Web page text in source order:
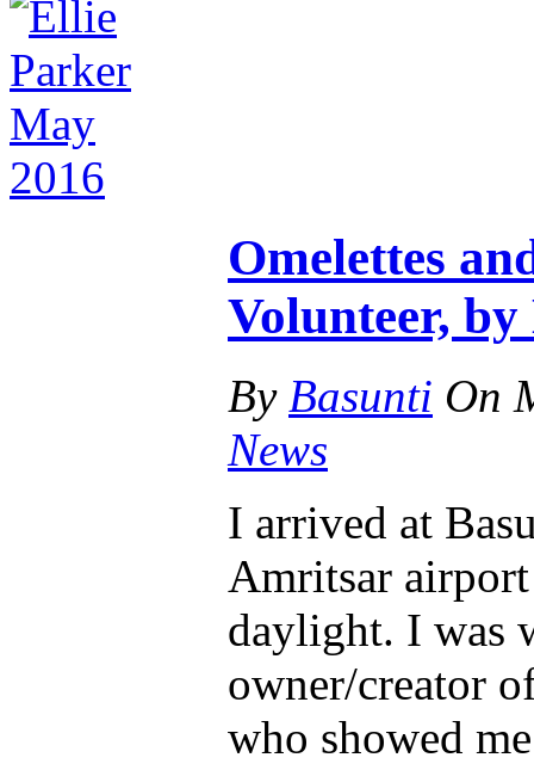
Omelettes
Volunteer,
By Basunti On
News
I arrived at
Amritsar
daylight. I was
owner/creator
who showed